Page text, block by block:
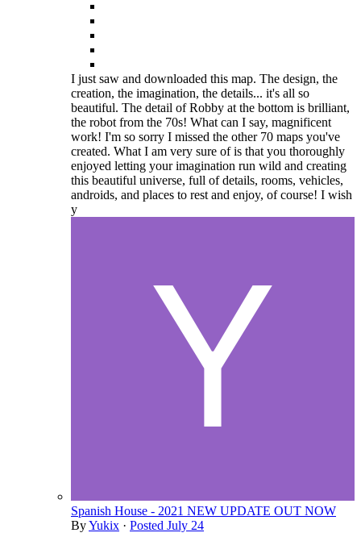
I just saw and downloaded this map. The design, the
creation, the imagination, the details... it's all so
beautiful. The detail of Robby at the bottom is brilliant,
the robot from the 70s! What can I say, magnificent
work! I'm so sorry I missed the other 70 maps you've
created. What I am very sure of is that you thoroughly
enjoyed letting your imagination run wild and creating
this beautiful universe, full of details, rooms, vehicles,
androids, and places to rest and enjoy, of course! I wish
y
Spanish House - 2021 NEW UPDATE OUT NOW
ByYukix · Posted July 24